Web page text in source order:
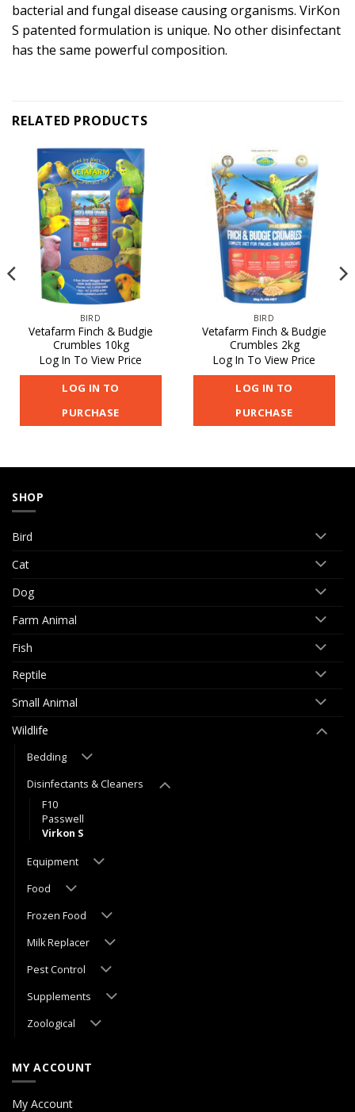
bacterial and fungal disease causing organisms. VirKon
S patented formulation is unique. No other disinfectant
has the same powerful composition.
RELATED PRODUCTS
BIRD
Vetafarm Finch & Budgie
Crumbles 10kg
Log In To View Price
LOG IN TO
PURCHASE
BIRD
Vetafarm Finch & Budgie
Crumbles 2kg
Log In To View Price
LOG IN TO
PURCHASE
SHOP
Bird
Cat
Dog
Farm Animal
Fish
Reptile
Small Animal
Wildlife
Bedding
Disinfectants & Cleaners
F10
Passwell
Virkon S
Equipment
Food
Frozen Food
Milk Replacer
Pest Control
Supplements
Zoological
MY ACCOUNT
My Account